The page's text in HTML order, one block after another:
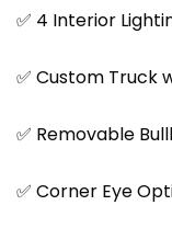
✅ 4 Interior
✅ Custom Truck
✅ Removable
✅ Corner Eye